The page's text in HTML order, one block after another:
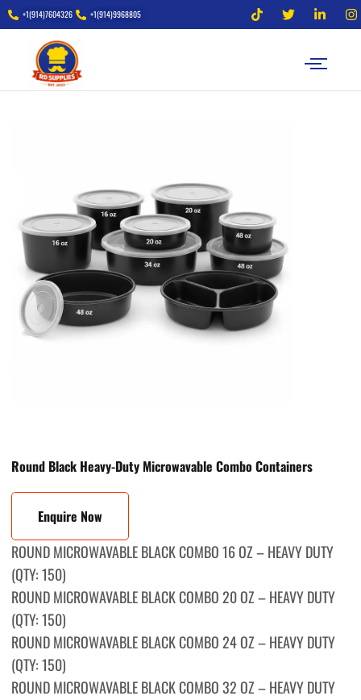
+1(914)7604326 +1(914)9968805
Round Black Heavy-Duty Microwavable Combo Containers
Enquire Now
ROUND MICROWAVABLE BLACK COMBO 16 OZ – HEAVY DUTY
(QTY: 150)
ROUND MICROWAVABLE BLACK СOMBO 20 OZ – HEAVY DUTY
(QTY: 150)
ROUND MICROWAVABLE BLACK COMBО 24 OZ – HEAVY DUTY
(QTY: 150)
ROUND MICROWAVABLE BLACK COMBО 32 OZ – HEAVY DUTY